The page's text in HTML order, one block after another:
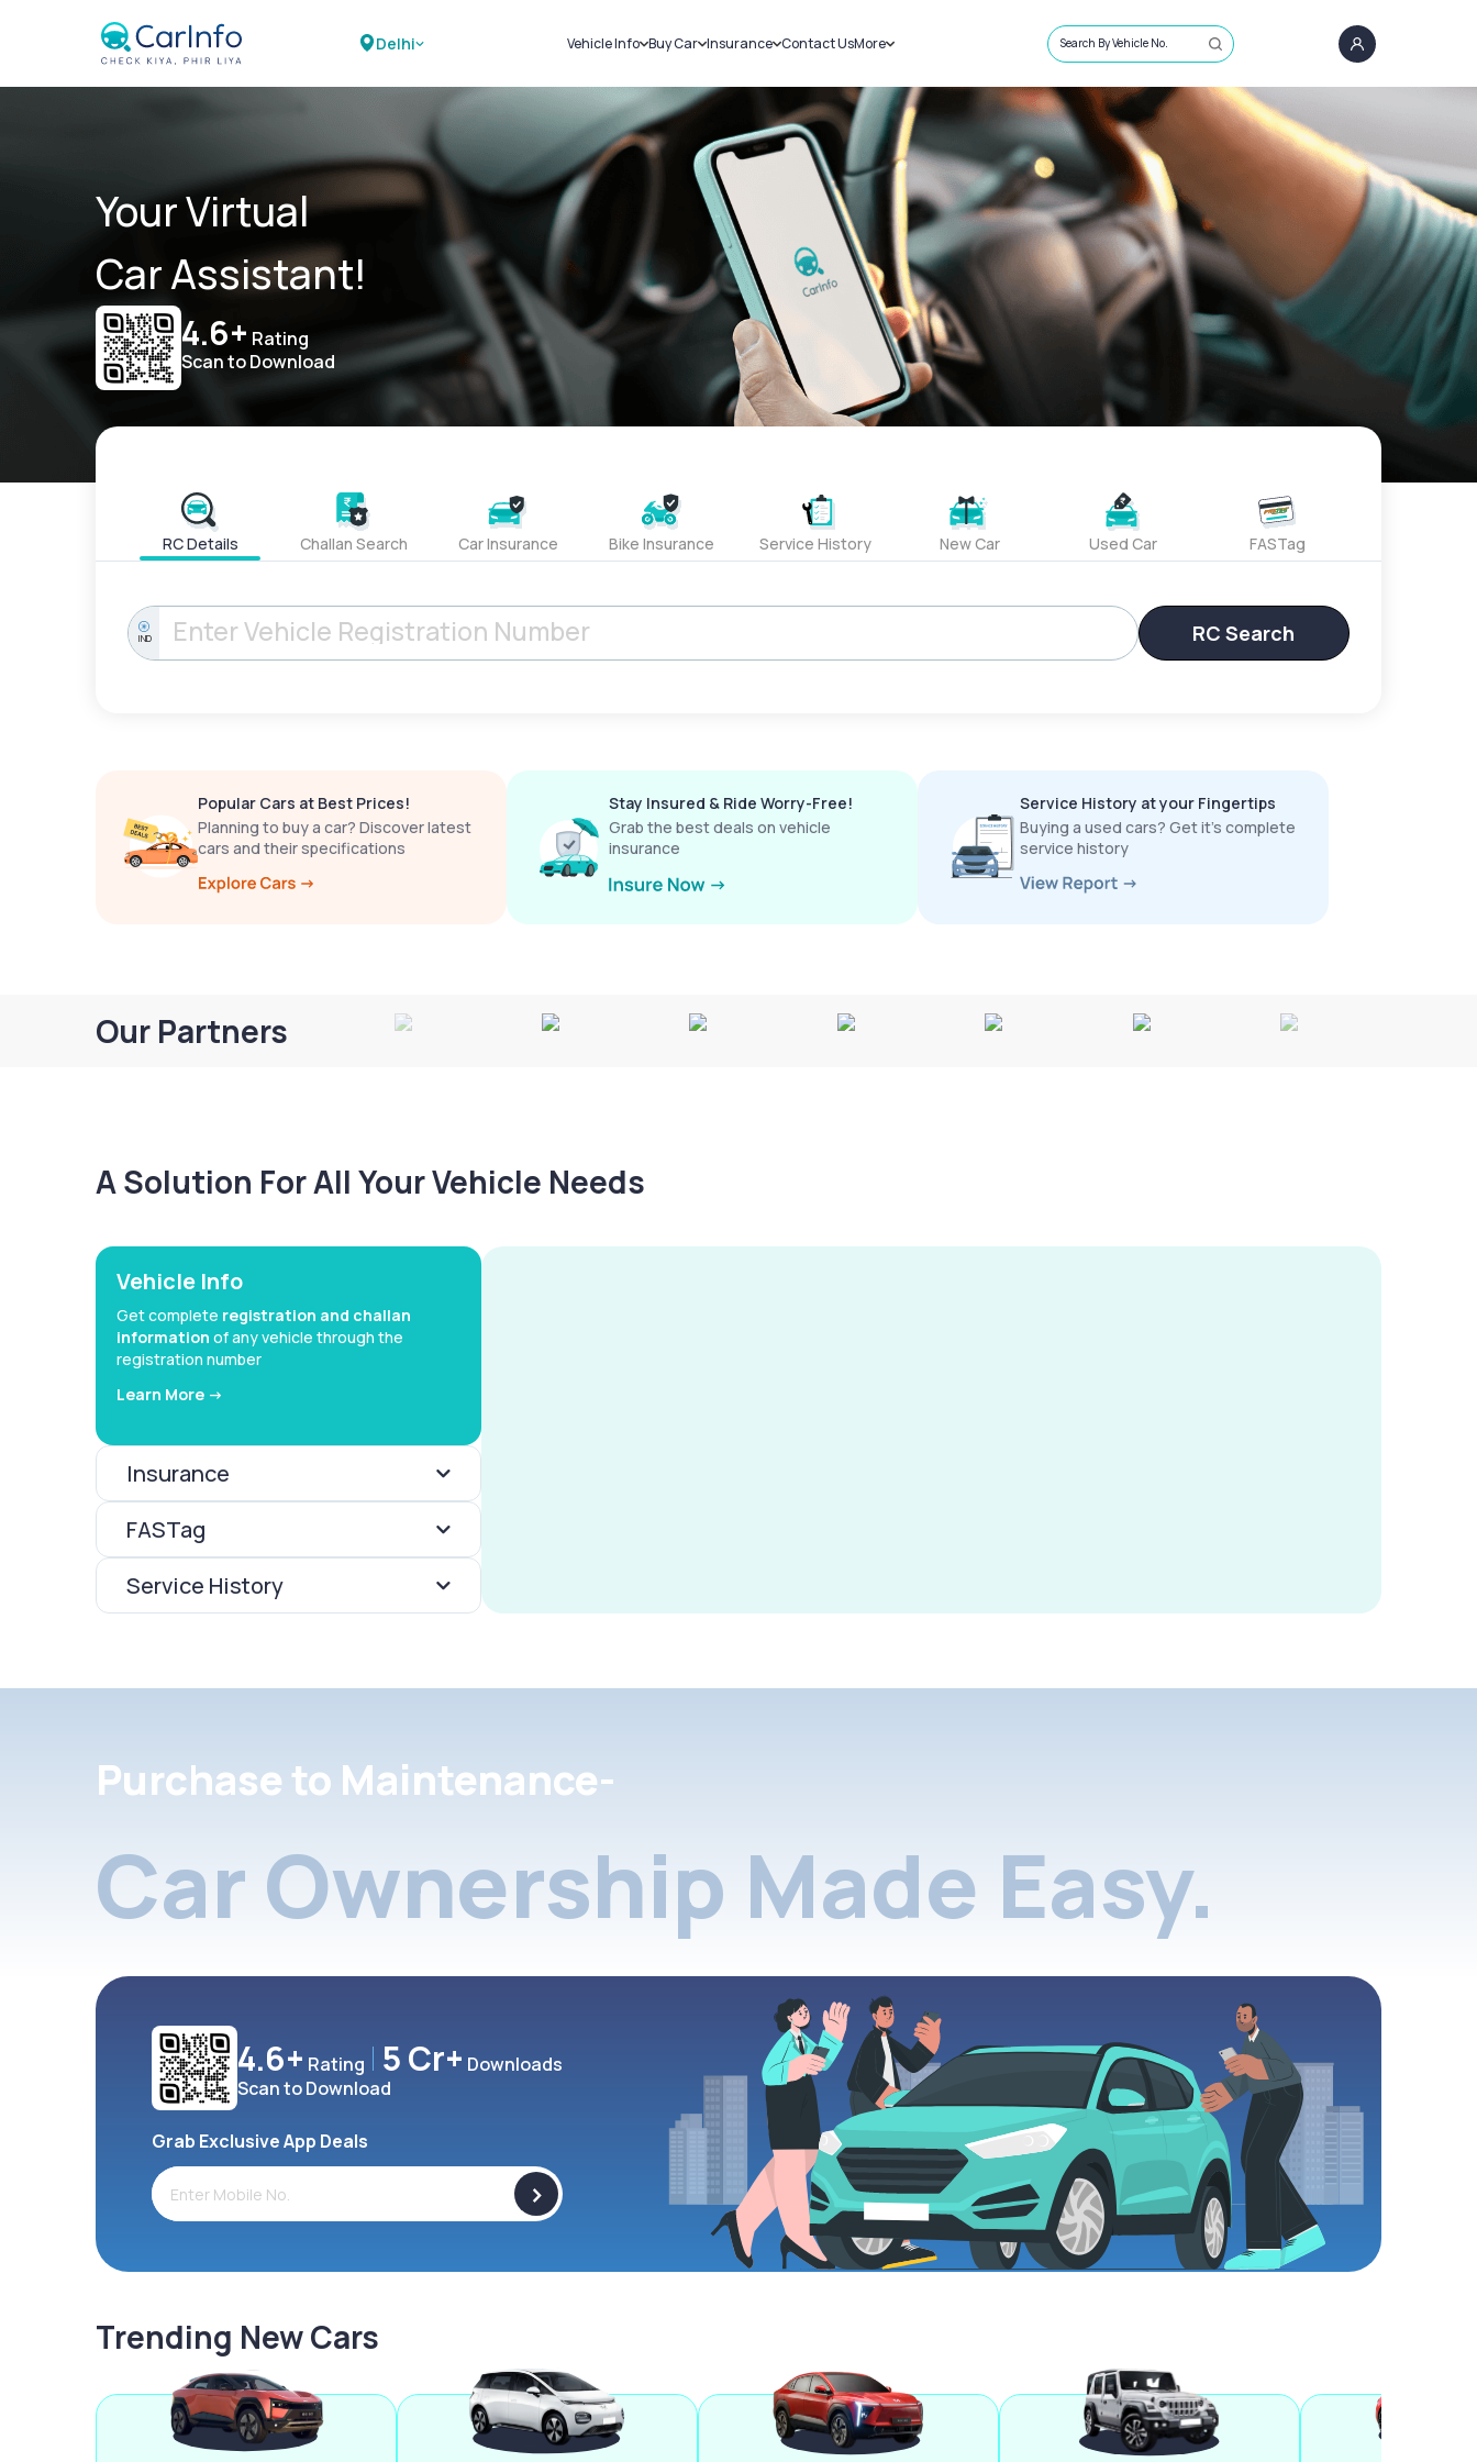
Delhi Vehicle Info
Challans
RTO Details
Service History
Buy Car
New Cars
Used Cars
Insurance
Car Insurance
Bike Insurance
Contact UsMore
Sell Car
Loans
Blog
About Us
Search By Vehicle No.
Your Virtual
Car Assistant!
4.6+ Rating
Scan to Download
RC Details Challan Search Car Insurance Bike Insurance Service History New Car Used Car FASTag
IND RC Search
Popular Cars at Best Prices!
Planning to buy a car? Discover latest
cars and their specifications
Stay Insured & Ride Worry-Free!
Grab the best deals on vehicle
insurance
Service History at your Fingertips
Buying a used cars? Get it’s complete
service history
Our Partners
A Solution For All Your Vehicle Needs
Vehicle Info
Get complete registration and challan
information of any vehicle through the
registration number
Learn More ->
Insurance
FASTag
Service History
Purchase to Maintenance-
Car Ownership Made Easy.
4.6+ Rating 5 Cr+ Downloads
Scan to Download
Grab Exclusive App Deals
>
Trending New Cars